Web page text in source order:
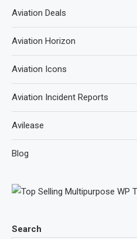
Search
Aviation Deals
Aviation Horizon
Aviation Icons
Aviation Incident Reports
Avilease
Blog